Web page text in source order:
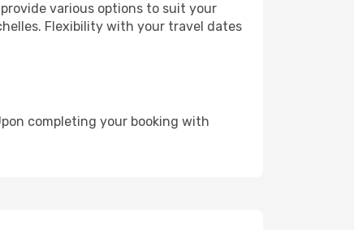
various options to suit your
Flexibility with your travel dates
completing your booking with